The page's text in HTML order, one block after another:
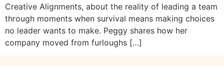
Creative Alignments, about the reality of leading a team
through moments when survival means making choices
no leader wants to make. Peggy shares how her
company moved from furloughs […]